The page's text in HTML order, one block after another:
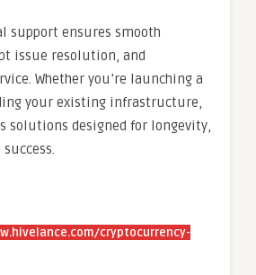
support ensures smooth
issue resolution, and
Whether you’re launching a
your existing infrastructure,
solutions designed for longevity,
cryptocurrency-